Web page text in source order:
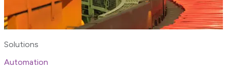
Solutions
Automation